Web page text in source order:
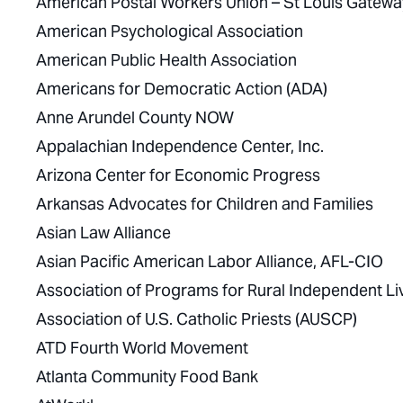
American Psychological Association
American Public Health Association
Americans for Democratic Action (ADA)
Anne Arundel County NOW
Appalachian Independence Center, Inc.
Arizona Center for Economic Progress
Arkansas Advocates for Children and Families
Asian Law Alliance
Asian Pacific American Labor Alliance, AFL-CIO
Association of Programs for Rural Independent
Association of U.S. Catholic Priests (AUSCP)
ATD Fourth World Movement
Atlanta Community Food Bank